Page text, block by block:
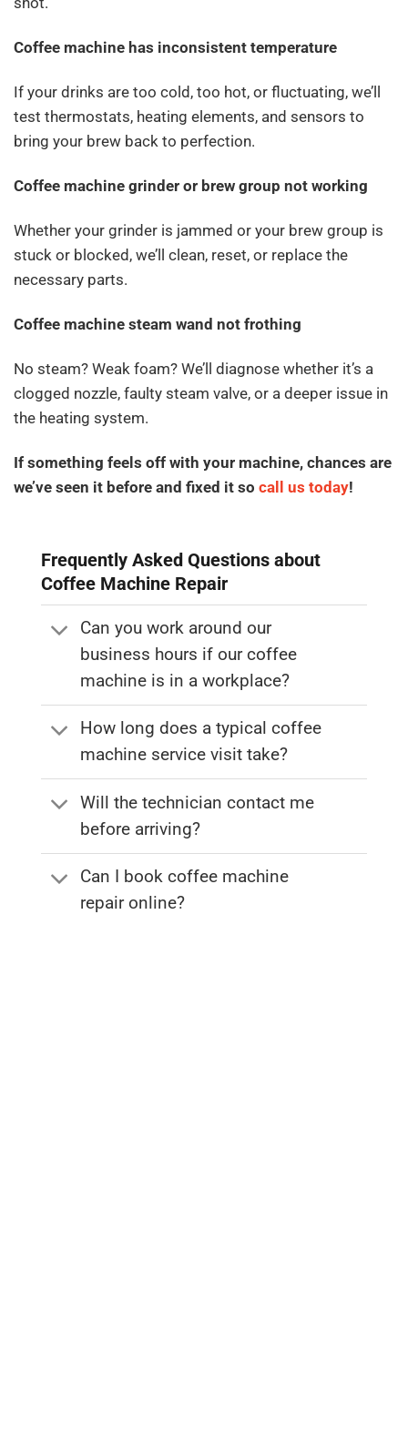
Coffee machine has inconsistent temperature
If your drinks are too cold, too hot, or fluctuating, we’ll
test thermostats, heating elements, and sensors to
bring your brew back to perfection.
Coffee machine grinder or brew group not working
Whether your grinder is jammed or your brew group is
stuck or blocked, we’ll clean, reset, or replace the
necessary parts.
Coffee machine steam wand not frothing
No steam? Weak foam? We’ll diagnose whether it’s a
clogged nozzle, faulty steam valve, or a deeper issue in
the heating system.
If something feels off with your machine, chances are
we’ve seen it before and fixed it so call us today!
Frequently Asked Questions about
Coffee Machine Repair
Can you work around our
business hours if our coffee
machine is in a workplace?
How long does a typical coffee
machine service visit take?
Will the technician contact me
before arriving?
Can I book coffee machine
repair online?